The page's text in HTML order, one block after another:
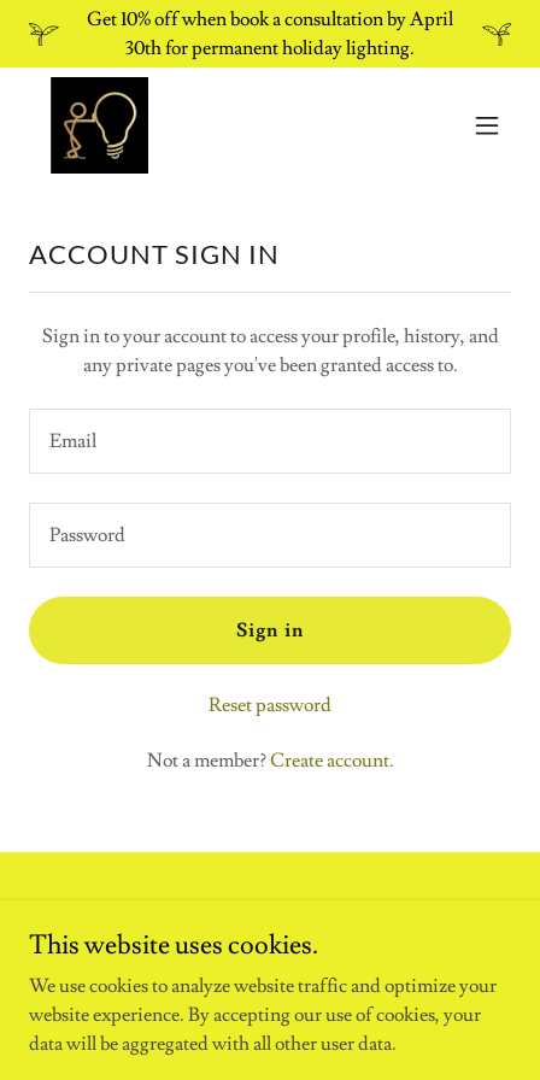
Get 10% off when book a consultation by April
30th for permanent holiday lighting.
ACCOUNT SIGN IN
Sign in to your account to access your profile, history, and
any private pages you've been granted access to.
Sign in
Reset password
Not a member?Create account.
Copyright © 2024 Illumination Pro - All Rights Reserved.
This website uses cookies.
We use cookies to analyze website traffic and optimize your
website experience. By accepting our use of cookies, your
data will be aggregated with all other user data.